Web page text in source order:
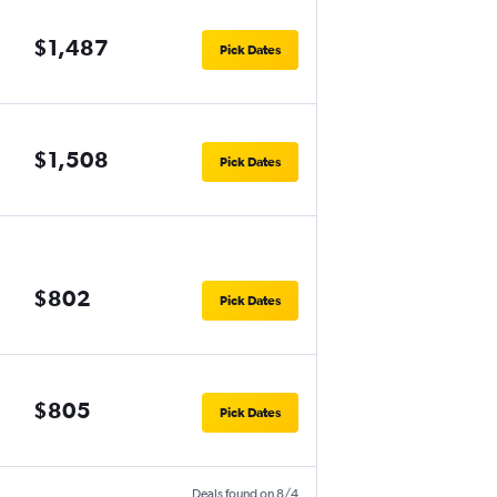
$1,487 Pick Dates
$1,508 Pick Dates
$802 Pick Dates
$805 Pick Dates
Deals found on 8/4